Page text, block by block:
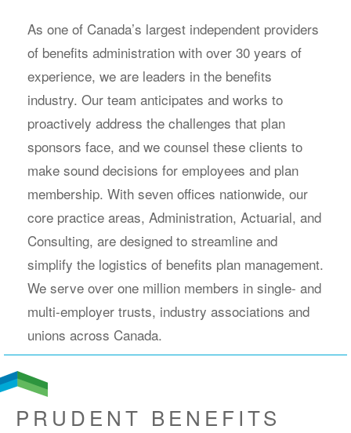
As one of Canada’s largest independent providers
of benefits administration with over 30 years of
experience, we are leaders in the benefits
industry. Our team anticipates and works to
proactively address the challenges that plan
sponsors face, and we counsel these clients to
make sound decisions for employees and plan
membership. With seven offices nationwide, our
core practice areas, Administration, Actuarial, and
Consulting, are designed to streamline and
simplify the logistics of benefits plan management.
We serve over one million members in single- and
multi-employer trusts, industry associations and
unions across Canada.
PRUDENT BENEFITS